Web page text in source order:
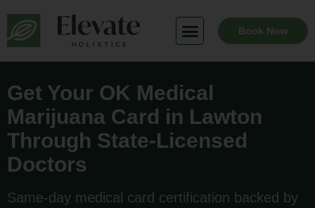
content
Book Now
Get Your OK Medical
Marijuana Card in Lawton
Through State-Licensed
Doctors
Same-day medical card certification backed by